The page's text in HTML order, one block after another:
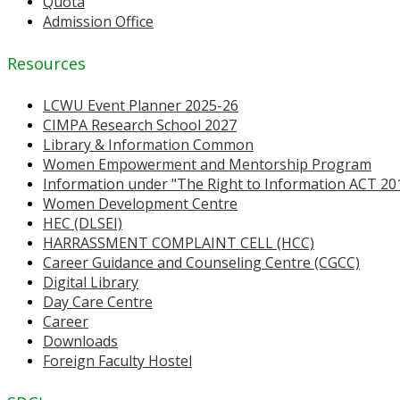
Admission Office
Resources
LCWU Event Planner 2025-26
CIMPA Research School 2027
Library & Information Common
Women Empowerment and Mentorship Program
Information under "The Right to Information ACT
Women Development Centre
HEC (DLSEI)
HARRASSMENT COMPLAINT CELL (HCC)
Career Guidance and Counseling Centre (CGCC)
Digital Library
Day Care Centre
Career
Downloads
Foreign Faculty Hostel